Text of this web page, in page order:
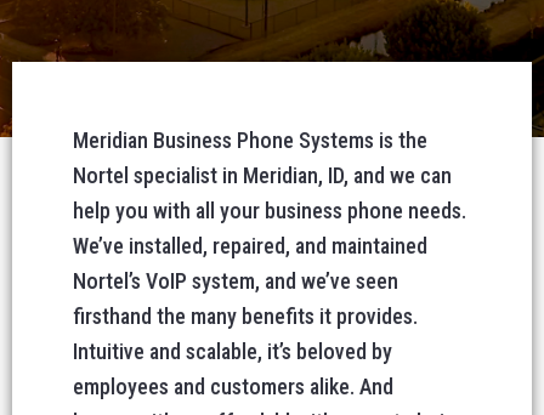
Meridian Business Phone Systems is the
Nortel specialist in Meridian, ID, and we can
help you with all your business phone needs.
We’ve installed, repaired, and maintained
Nortel’s VoIP system, and we’ve seen
firsthand the many benefits it provides.
Intuitive and scalable, it’s beloved by
employees and customers alike. And